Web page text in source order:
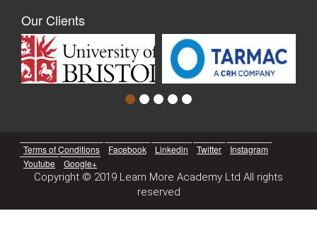
Our Clients
Terms of Conditions Facebook Linkedin Twitter
Instagram
Youtube
Google+
Copyright © 2019 Learn More Academy Ltd All rights
reserved